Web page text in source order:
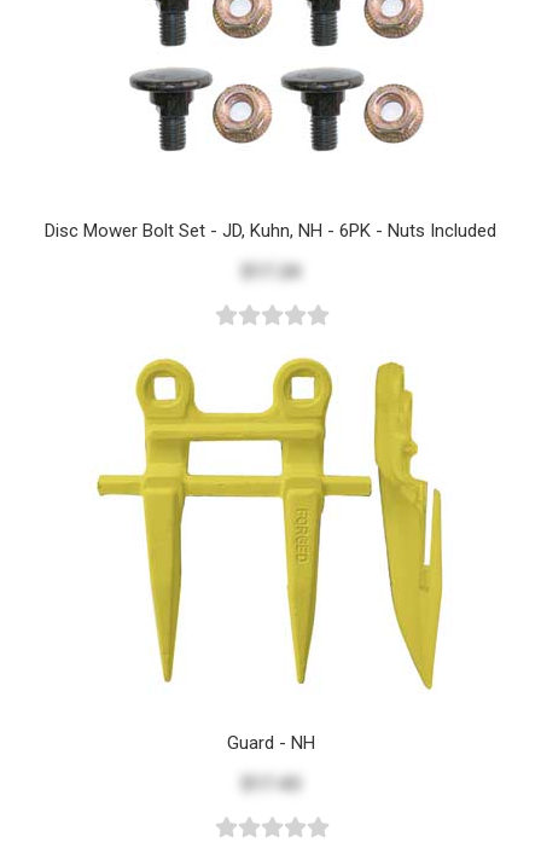
Disc Mower Bolt Set - JD, Kuhn, NH - 6PK - Nuts Included
$17.24
Guard - NH
$17.43